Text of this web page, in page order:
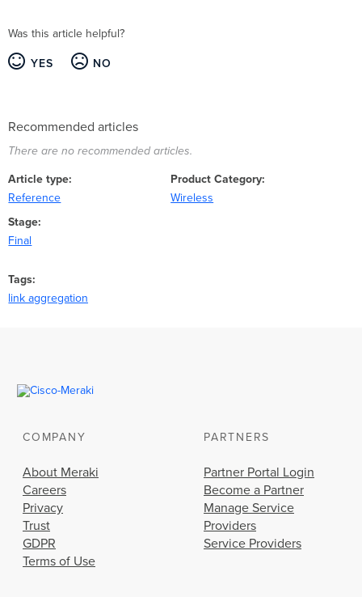
Was this article helpful?
YES NO
Recommended articles
There are no recommended articles.
Article type
Reference
Product Category
Wireless
Stage
Final
Tags
link aggregation
COMPANY
About Meraki
Careers
Privacy
Trust
GDPR
Terms of Use
PARTNERS
Partner Portal Login
Become a Partner
Manage Service
Providers
Service Providers